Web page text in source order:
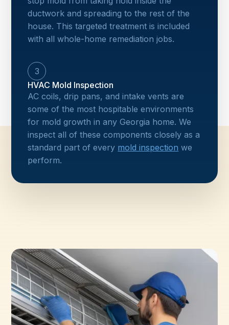
ductwork and spreading to the rest of the
house. This targeted treatment is included
with all whole-home remediation jobs.
3
HVAC Mold Inspection
AC coils, drip pans, and intake vents are
some of the most hospitable environments
for mold growth in any Georgia home. We
inspect all of these components closely as a
standard part of every mold inspection we
perform.